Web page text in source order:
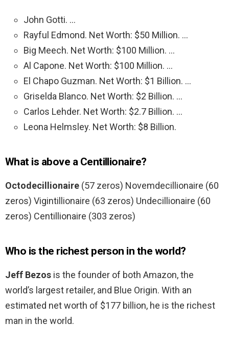
John Gotti. …
Rayful Edmond. Net Worth: $50 Million. …
Big Meech. Net Worth: $100 Million. …
Al Capone. Net Worth: $100 Million. …
El Chapo Guzman. Net Worth: $1 Billion. …
Griselda Blanco. Net Worth: $2 Billion. …
Carlos Lehder. Net Worth: $2.7 Billion. …
Leona Helmsley. Net Worth: $8 Billion.
What is above a Centillionaire?
Octodecillionaire (57 zeros) Novemdecillionaire (60
zeros) Vigintillionaire (63 zeros) Undecillionaire (60
zeros) Centillionaire (303 zeros)
Who is the richest person in the world?
Jeff Bezos is the founder of both Amazon, the
world’s largest retailer, and Blue Origin. With an
estimated net worth of $177 billion, he is the richest
man in the world.